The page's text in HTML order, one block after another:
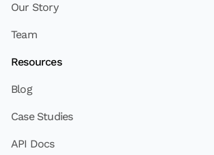
Our Story
Team
Resources
Blog
Case Studies
API Docs